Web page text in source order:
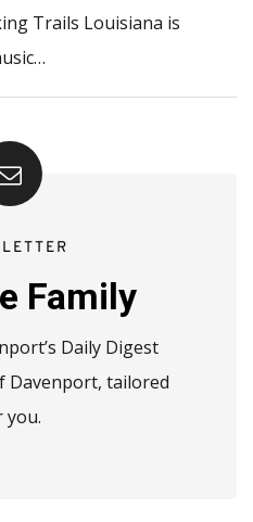
Trails Louisiana is
Family
Daily Digest
Davenport, tailored
you.